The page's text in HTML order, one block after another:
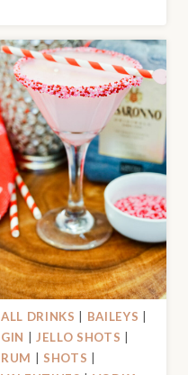
ALL DRINKS BAILEYS
GIN
JELLO SHOTS
RUM
SHOTS